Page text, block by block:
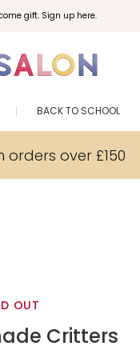
gift. Sign up here.
BACK TO SCHOOL
orders over £150
OUT
Critters